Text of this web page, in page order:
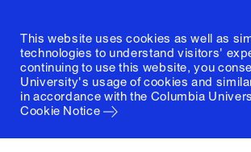
This website uses cookies as well as
technologies to understand visitors'
continuing to use this website, you
University's usage of cookies and
in accordance with the Columbia
Cookie Notice